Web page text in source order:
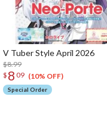
V Tuber Style April 2026
$8.99
$ 8 09 (10% OFF)
Special Order